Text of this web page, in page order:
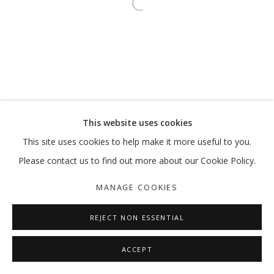
This website uses cookies
This site uses cookies to help make it more useful to you.
Please contact us to find out more about our Cookie Policy.
MANAGE COOKIES
REJECT NON ESSENTIAL
ACCEPT
Open a larger version of the
ENQUIRE
SHARE